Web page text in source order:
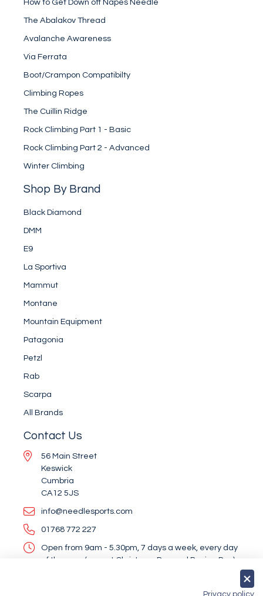
How to Get Down off Napes Needle
The Abalakov Thread
Avalanche Awareness
Via Ferrata
Boot/Crampon Compatibilty
Climbing Ropes
The Cuillin Ridge
Rock Climbing Part 1 - Basic
Rock Climbing Part 2 - Advanced
Winter Climbing
Shop By Brand
Black Diamond
DMM
E9
La Sportiva
Mammut
Montane
Mountain Equipment
Patagonia
Petzl
Rab
Scarpa
All Brands
Contact Us
56 Main Street
Keswick
Cumbria
CA12 5JS
info@needlesports.com
01768 772 227
Open from 9am - 5.30pm, 7 days a week, every day
of the year (except Christmas Day and Boxing Day)
Privacy policy